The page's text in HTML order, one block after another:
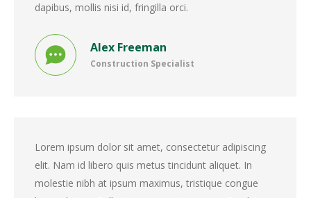
Alex Freeman
Construction Specialist
dapibus, mollis nisi id, fringilla orci.
Lorem ipsum dolor sit amet, consectetur adipiscing
elit. Nam id libero quis metus tincidunt aliquet. In
molestie nibh at ipsum maximus, tristique congue